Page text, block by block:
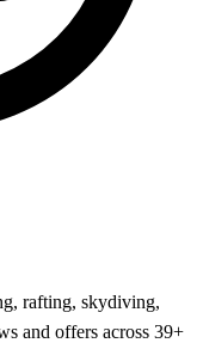
rafting, skydiving,
and offers across 39+